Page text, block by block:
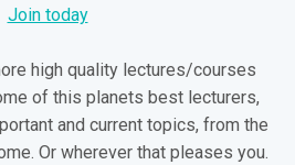
Join today
high quality lectures/courses
of this planets best lecturers,
and current topics, from the
Or wherever that pleases you.